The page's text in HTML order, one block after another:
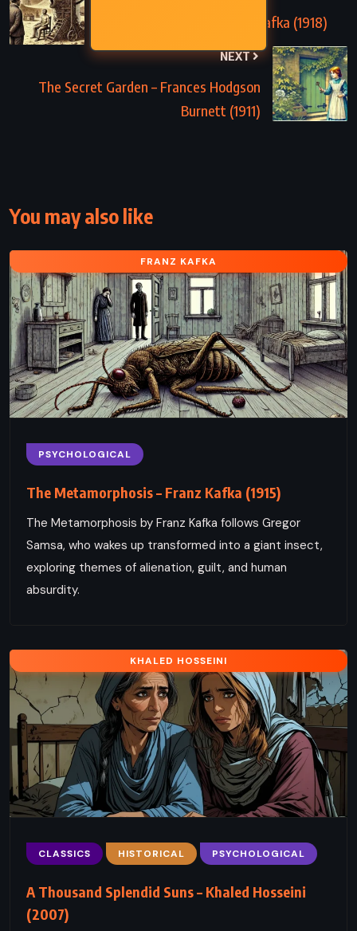
In the Penal Colony – Franz Kafka (1918)
NEXT
The Secret Garden – Frances Hodgson
Burnett (1911)
You may also like
FRANZ KAFKA
PSYCHOLOGICAL
The Metamorphosis – Franz Kafka (1915)
The Metamorphosis by Franz Kafka follows Gregor
Samsa, who wakes up transformed into a giant insect,
exploring themes of alienation, guilt, and human
absurdity.
KHALED HOSSEINI
CLASSICS HISTORICAL PSYCHOLOGICAL
A Thousand Splendid Suns – Khaled Hosseini
(2007)